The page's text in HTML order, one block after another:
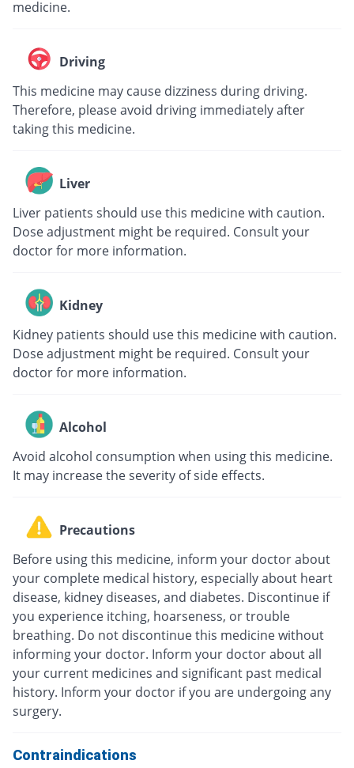
medicine.
Driving
This medicine may cause dizziness during driving.
Therefore, please avoid driving immediately after
taking this medicine.
Liver
Liver patients should use this medicine with caution.
Dose adjustment might be required. Consult your
doctor for more information.
Kidney
Kidney patients should use this medicine with caution.
Dose adjustment might be required. Consult your
doctor for more information.
Alcohol
Avoid alcohol consumption when using this medicine.
It may increase the severity of side effects.
Precautions
Before using this medicine, inform your doctor about
your complete medical history, especially about heart
disease, kidney diseases, and diabetes. Discontinue if
you experience itching, hoarseness, or trouble
breathing. Do not discontinue this medicine without
informing your doctor. Inform your doctor about all
your current medicines and significant past medical
history. Inform your doctor if you are undergoing any
surgery.
Contraindications